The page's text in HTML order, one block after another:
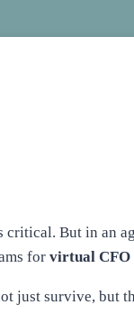
But in an
for virtual CFO
just survive, but